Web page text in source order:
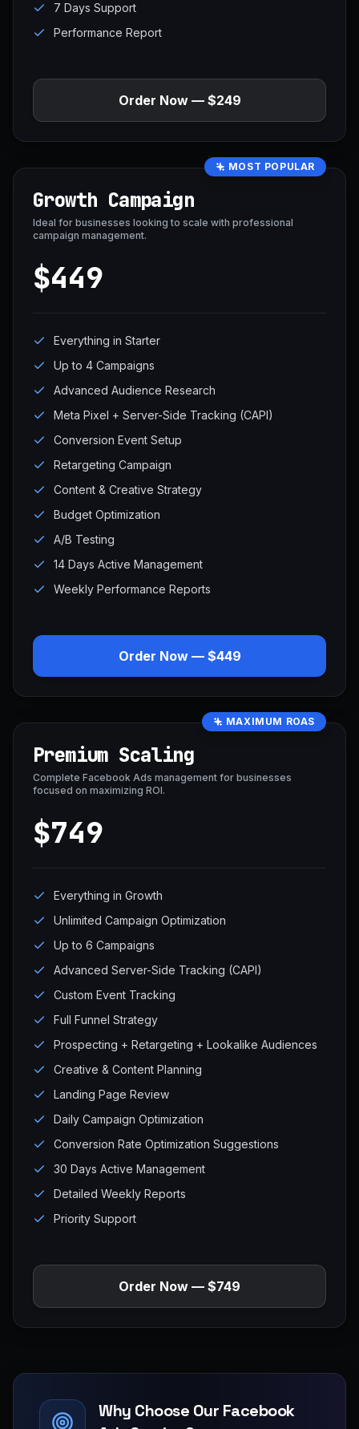
7 Days Support
Performance Report
Order Now — $249
MOST POPULAR
Growth Campaign
Ideal for businesses looking to scale with professional
campaign management.
$449
Everything in Starter
Up to 4 Campaigns
Advanced Audience Research
Meta Pixel + Server-Side Tracking (CAPI)
Conversion Event Setup
Retargeting Campaign
Content & Creative Strategy
Budget Optimization
A/B Testing
14 Days Active Management
Weekly Performance Reports
Order Now — $449
MAXIMUM ROAS
Premium Scaling
Complete Facebook Ads management for businesses
focused on maximizing ROI.
$749
Everything in Growth
Unlimited Campaign Optimization
Up to 6 Campaigns
Advanced Server-Side Tracking (CAPI)
Custom Event Tracking
Full Funnel Strategy
Prospecting + Retargeting + Lookalike Audiences
Creative & Content Planning
Landing Page Review
Daily Campaign Optimization
Conversion Rate Optimization Suggestions
30 Days Active Management
Detailed Weekly Reports
Priority Support
Order Now — $749
Why Choose Our Facebook